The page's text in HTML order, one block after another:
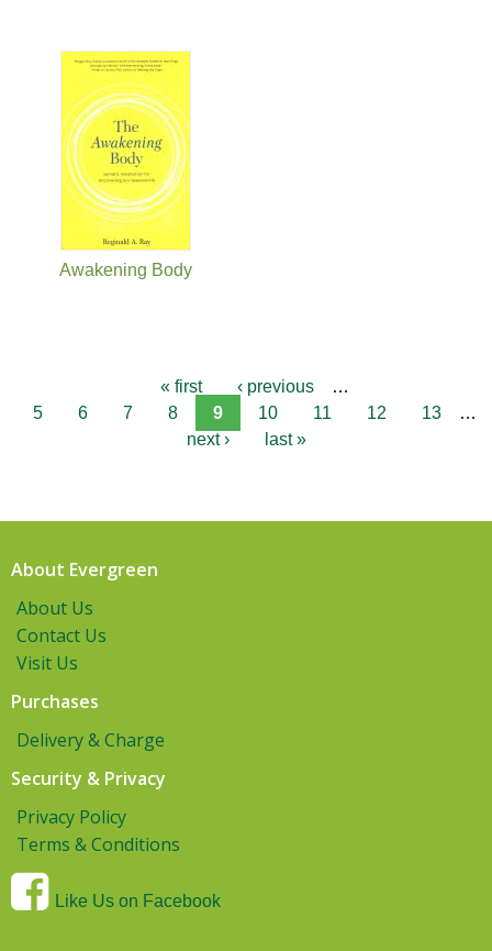
Awakening Body
« first ‹ previous
…
5
6 7 8 9 10 11 12 13
…
next ›
last »
About Evergreen
About Us
Contact Us
Visit Us
Purchases
Delivery & Charge
Security & Privacy
Privacy Policy
Terms & Conditions
Like Us on Facebook